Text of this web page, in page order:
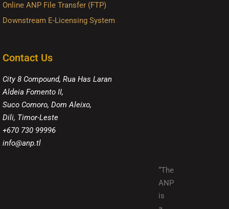
Online ANP File Transfer (FTP)
Downstream E-Licensing System
Contact Us
City 8 Compound, Rua Has Laran
Aldeia Fomento II,
Suco Comoro, Dom Aleixo,
Dili, Timor-Leste
+670 730 99996
info@anp.tl
“The
ANP
is